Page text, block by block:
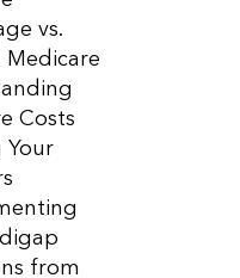
vs.
Costs
Your
from